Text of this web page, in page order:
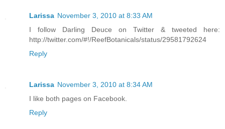
Larissa November 3, 2010 at 8:33 AM
I follow Darling Deuce on Twitter & tweeted here:
http://twitter.com/#!/ReefBotanicals/status/29581792624
Reply
Larissa November 3, 2010 at 8:34 AM
I like both pages on Facebook.
Reply